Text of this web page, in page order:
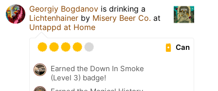
Georgiy Bogdanov is drinking a
Lichtenhainer by Misery Beer Co. at
Untappd at Home
Can
Earned the Down In Smoke
(Level 3) badge!